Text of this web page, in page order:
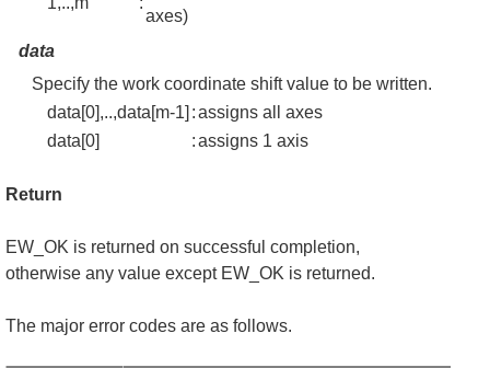
axes)
data
Specify the work coordinate shift value to be written.
data[0],..,data[m-1] :assigns all axes
data[0]
:assigns 1 axis
Return
EW_OK is returned on successful completion,
otherwise any value except EW_OK is returned.
The major error codes are as follows.